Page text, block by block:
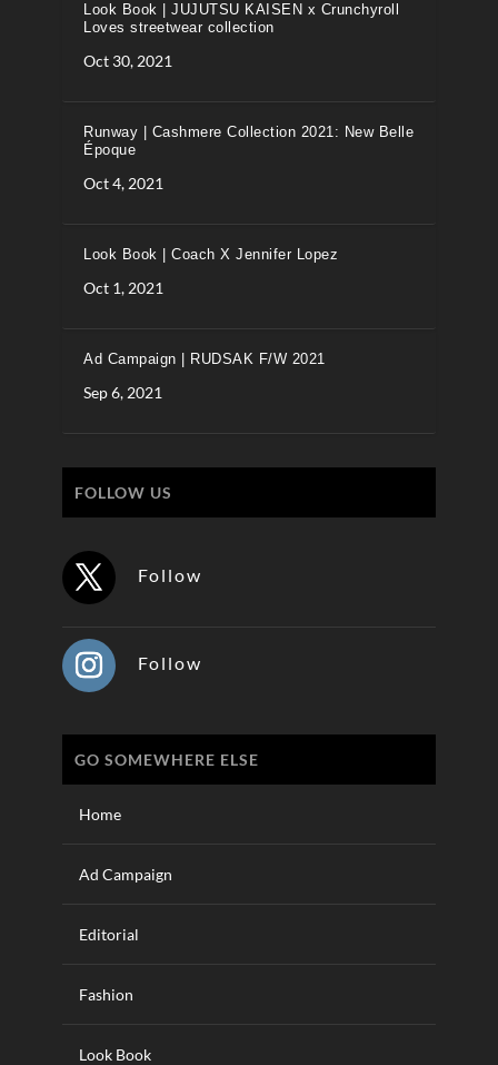
Look Book | JUJUTSU KAISEN x Crunchyroll
Loves streetwear collection
Oct 30, 2021
Runway | Cashmere Collection 2021: New Belle
Époque
Oct 4, 2021
Look Book | Coach X Jennifer Lopez
Oct 1, 2021
Ad Campaign | RUDSAK F/W 2021
Sep 6, 2021
FOLLOW US
Follow
Follow
GO SOMEWHERE ELSE
Home
Ad Campaign
Editorial
Fashion
Look Book